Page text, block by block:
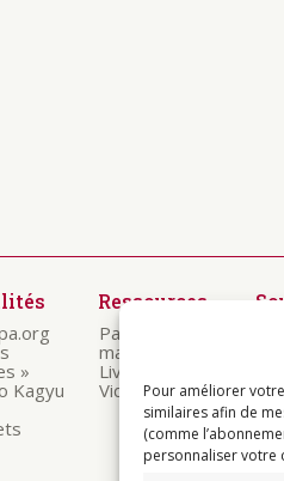
Pour améliorer
similaires afin de
(comme
personnaliser votre
»
Kagyu
Ressources
Paroles des
maitres
Livrets
Vidéos